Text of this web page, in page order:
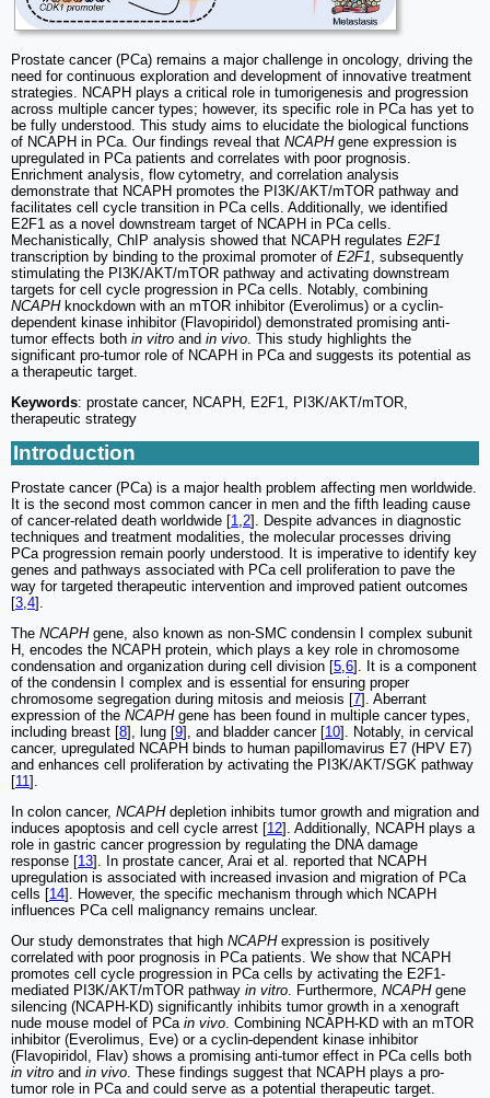
Prostate cancer (PCa) remains a major challenge in oncology, driving the
need for continuous exploration and development of innovative treatment
strategies. NCAPH plays a critical role in tumorigenesis and progression
across multiple cancer types; however, its specific role in PCa has yet to
be fully understood. This study aims to elucidate the biological functions
of NCAPH in PCa. Our findings reveal that NCAPHgene expression is
upregulated in PCa patients and correlates with poor prognosis.
Enrichment analysis, flow cytometry, and correlation analysis
demonstrate that NCAPH promotes the PI3K/AKT/mTOR pathway and
facilitates cell cycle transition in PCa cells. Additionally, we identified
E2F1 as a novel downstream target of NCAPH in PCa cells.
Mechanistically, ChIP analysis showed that NCAPH regulates E2F1
transcription by binding to the proximal promoter of E2F1 , subsequently
stimulating the PI3K/AKT/mTOR pathway and activating downstream
targets for cell cycle progression in PCa cells. Notably, combining
NCAPHknockdown with an mTOR inhibitor (Everolimus) or a cyclin-
dependent kinase inhibitor (Flavopiridol) demonstrated promising anti-
tumor effects both in vitro and in vivo . This study highlights the
significant pro-tumor role of NCAPH in PCa and suggests its potential as
a therapeutic target.
Keywords: prostate cancer, NCAPH, E2F1, PI3K/AKT/mTOR,
therapeutic strategy
Introduction
Prostate cancer (PCa) is a major health problem affecting men worldwide.
It is the second most common cancer in men and the fifth leading cause
of cancer-related death worldwide [1 2]. Despite advances in diagnostic
techniques and treatment modalities, the molecular processes driving
PCa progression remain poorly understood. It is imperative to identify key
genes and pathways associated with PCa cell proliferation to pave the
way for targeted therapeutic intervention and improved patient outcomes
[3 4].
The NCAPHgene, also known as non-SMC condensin I complex subunit
H, encodes the NCAPH protein, which plays a key role in chromosome
condensation and organization during cell division [5 6]. It is a component
of the condensin I complex and is essential for ensuring proper
chromosome segregation during mitosis and meiosis [7]. Aberrant
expression of the NCAPHgene has been found in multiple cancer types,
including breast [8], lung [9], and bladder cancer [10]. Notably, in cervical
cancer, upregulated NCAPH binds to human papillomavirus E7 (HPV E7)
and enhances cell proliferation by activating the PI3K/AKT/SGK pathway
[11 ].
In colon cancer, NCAPHdepletion inhibits tumor growth and migration and
induces apoptosis and cell cycle arrest [12]. Additionally, NCAPH plays a
role in gastric cancer progression by regulating the DNA damage
response [13]. In prostate cancer, Arai et al. reported that NCAPH
upregulation is associated with increased invasion and migration of PCa
cells [14]. However, the specific mechanism through which NCAPH
influences PCa cell malignancy remains unclear.
Our study demonstrates that high NCAPHexpression is positively
correlated with poor prognosis in PCa patients. We show that NCAPH
promotes cell cycle progression in PCa cells by activating the E2F1-
mediated PI3K/AKT/mTOR pathway in vitro . Furthermore, NCAPHgene
silencing (NCAPH-KD) significantly inhibits tumor growth in a xenograft
nude mouse model of PCa in vivo . Combining NCAPH-KD with an mTOR
inhibitor (Everolimus, Eve) or a cyclin-dependent kinase inhibitor
(Flavopiridol, Flav) shows a promising anti-tumor effect in PCa cells both
in vitro and in vivo . These findings suggest that NCAPH plays a pro-
tumor role in PCa and could serve as a potential therapeutic target.